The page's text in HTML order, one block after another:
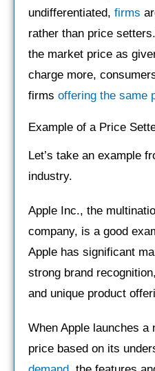
undifferentiated, firms
rather than price
the market price as
charge more,
firms offering the same
Example of a Price
Let’s take an example
industry.
Apple Inc., the
company, is a good
Apple has significant
strong brand
and unique product
When Apple launches a
price based on its